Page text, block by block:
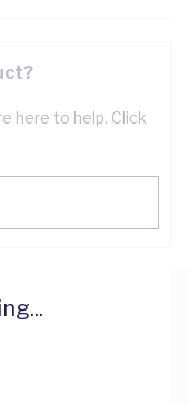
here to help. Click